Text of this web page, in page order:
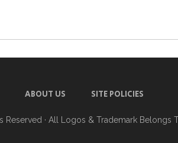
ABOUT US SITE POLICIES
Reserved · All Logos & Trademark Belongs